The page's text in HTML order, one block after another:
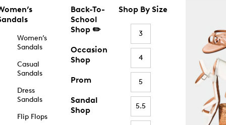
Women’s
Sandals
Casual
Sandals
Dress
Sandals
Flip Flops
Back-To-
School
Shop ✏️
Occasion
Shop
Prom
Sandal
Shop
Shop By Size
3
4
5
5.5